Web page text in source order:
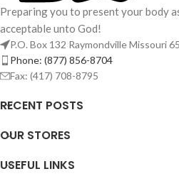
Preparing you to present your body
acceptable unto God!
P.O. Box 132 Raymondville Missouri
Phone: (877) 856-8704
Fax: (417) 708-8795
RECENT POSTS
OUR STORES
USEFUL LINKS